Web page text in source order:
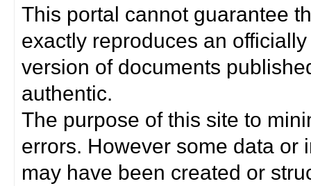
This portal cannot guarantee
exactly reproduces an
version of documents
authentic.
The purpose of this site to
errors. However some data or
may have been created or